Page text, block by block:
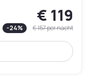
€ 119
-24% € 157per nacht